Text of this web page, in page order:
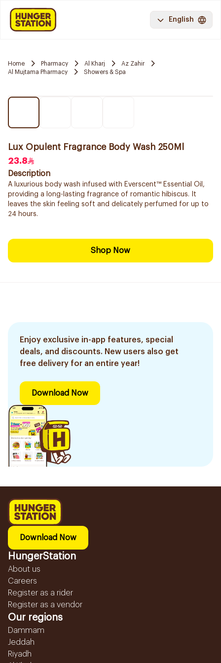
English
Home Pharmacy Al Kharj
Az Zahir
Al Mujtama Pharmacy
Showers & Spa
Lux Opulent Fragrance Body Wash 250Ml
23.8
Description
A luxurious body wash infused with Everscent™ Essential Oil,
providing a long-lasting fragrance of romantic hibiscus. It
leaves the skin feeling soft and delicately perfumed for up to
24 hours.
Shop Now
Enjoy exclusive in-app features, special
deals, and discounts. New users also get
free delivery for an entire year!
Download Now
Download Now
HungerStation
About us
Careers
Register as a rider
Register as a vendor
Our regions
Dammam
Jeddah
Riyadh